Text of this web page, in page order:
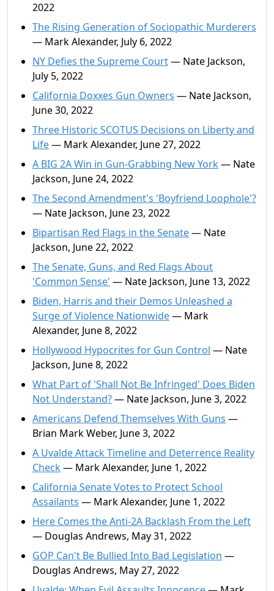
2022
The Rising Generation of Sociopathic Murderers
— Mark Alexander, July 6, 2022
NY Defies the Supreme Court— Nate Jackson,
July 5, 2022
California Doxxes Gun Owners — Nate Jackson,
June 30, 2022
Three Historic SCOTUS Decisions on Liberty and
Life— Mark Alexander, June 27, 2022
A BIG 2A Win in Gun-Grabbing New York— Nate
Jackson, June 24, 2022
The Second Amendment's 'Boyfriend Loophole'?
— Nate Jackson, June 23, 2022
Bipartisan Red Flags in the Senate— Nate
Jackson, June 22, 2022
The Senate, Guns, and Red Flags About
'Common Sense' — Nate Jackson, June 13, 2022
Biden, Harris and their Demos Unleashed a
Surge of Violence Nationwide— Mark
Alexander, June 8, 2022
Hollywood Hypocrites for Gun Control — Nate
Jackson, June 8, 2022
What Part of 'Shall Not Be Infringed' Does Biden
Not Understand?— Nate Jackson, June 3, 2022
Americans Defend Themselves With Guns —
Brian Mark Weber, June 3, 2022
A Uvalde Attack Timeline and Deterrence Reality
Check— Mark Alexander, June 1, 2022
California Senate Votes to Protect School
Assailants — Mark Alexander, June 1, 2022
Here Comes the Anti-2A Backlash From the Left
— Douglas Andrews, May 31, 2022
GOP Can't Be Bullied Into Bad Legislation —
Douglas Andrews, May 27, 2022